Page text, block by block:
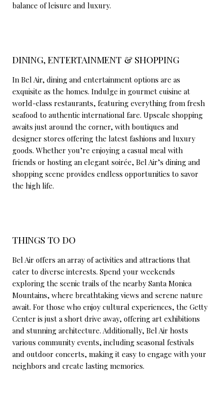
balance of leisure and luxury.
DINING, ENTERTAINMENT & SHOPPING
In Bel Air, dining and entertainment options are as
exquisite as the homes. Indulge in gourmet cuisine at
world-class restaurants, featuring everything from fresh
seafood to authentic international fare. Upscale shopping
awaits just around the corner, with boutiques and
designer stores offering the latest fashions and luxury
goods. Whether you’re enjoying a casual meal with
friends or hosting an elegant soirée, Bel Air’s dining and
shopping scene provides endless opportunities to savor
the high life.
THINGS TO DO
Bel Air offers an array of activities and attractions that
cater to diverse interests. Spend your weekends
exploring the scenic trails of the nearby Santa Monica
Mountains, where breathtaking views and serene nature
await. For those who enjoy cultural experiences, the Getty
Center is just a short drive away, offering art exhibitions
and stunning architecture. Additionally, Bel Air hosts
various community events, including seasonal festivals
and outdoor concerts, making it easy to engage with your
neighbors and create lasting memories.